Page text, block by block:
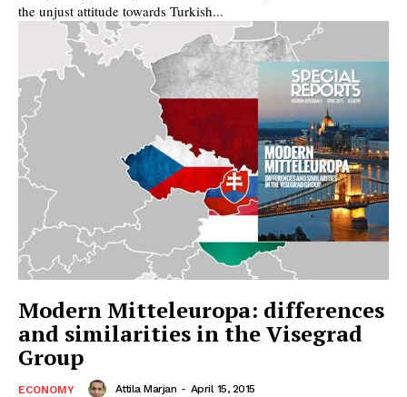
the unjust attitude towards Turkish...
Modern Mitteleuropa: differences
and similarities in the Visegrad
Group
ECONOMY Attila Marjan - April 15, 2015